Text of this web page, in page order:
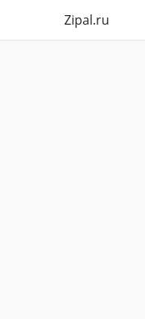
Zipal.ru
Zipal.ru